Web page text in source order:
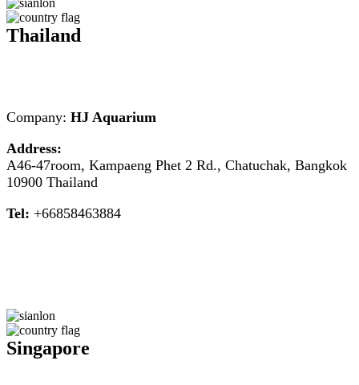
Thailand
Company: HJ Aquarium
Address:
A46-47room, Kampaeng Phet 2 Rd., Chatuchak, Bangkok
10900 Thailand
Tel: +66858463884
Singapore